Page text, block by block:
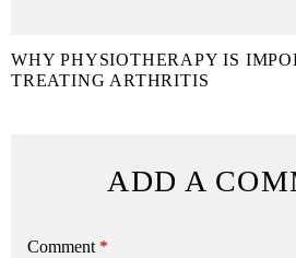
WHY PHYSIOTHERAPY IS
TREATING ARTHRITIS
ADD A
Comment *